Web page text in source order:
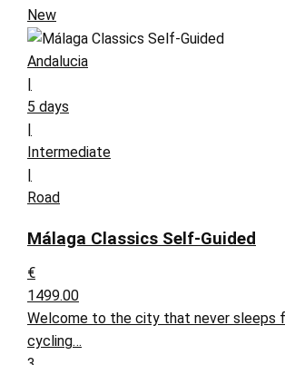
New
Andalucia
|
5 days
|
Intermediate
|
Road
Málaga Classics Self-Guided
€
1499.00
Welcome to the city that never sleeps
cycling…